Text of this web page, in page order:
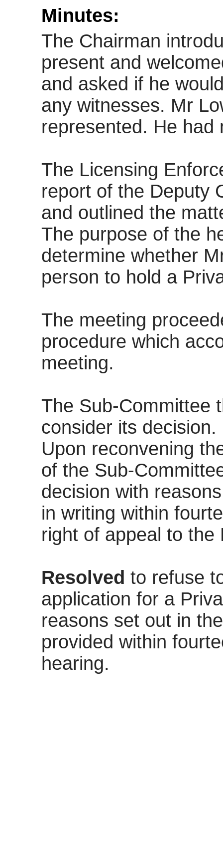
Minutes:
The Chairman
present and
and asked if he
any witnesses. Mr
represented. He had
The Licensing
report of the Deputy
and outlined the
The purpose of the
determine whether
person to hold a
The meeting
procedure which
meeting.
The Sub-Committee
consider its decision.
Upon reconvening
of the Sub-
decision with
in writing within
right of appeal to the
Resolved to refuse
application for a
reasons set out in
provided within
hearing.